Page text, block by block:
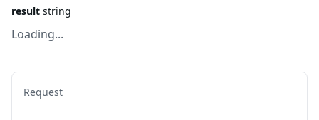
result string
Loading...
Request